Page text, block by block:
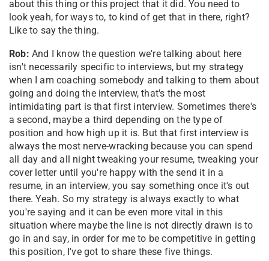
about this thing or this project that it did. You need to
look yeah, for ways to, to kind of get that in there, right?
Like to say the thing.
Rob: And I know the question we're talking about here
isn't necessarily specific to interviews, but my strategy
when I am coaching somebody and talking to them about
going and doing the interview, that's the most
intimidating part is that first interview. Sometimes there's
a second, maybe a third depending on the type of
position and how high up it is. But that first interview is
always the most nerve-wracking because you can spend
all day and all night tweaking your resume, tweaking your
cover letter until you're happy with the send it in a
resume, in an interview, you say something once it's out
there. Yeah. So my strategy is always exactly to what
you're saying and it can be even more vital in this
situation where maybe the line is not directly drawn is to
go in and say, in order for me to be competitive in getting
this position, I've got to share these five things.